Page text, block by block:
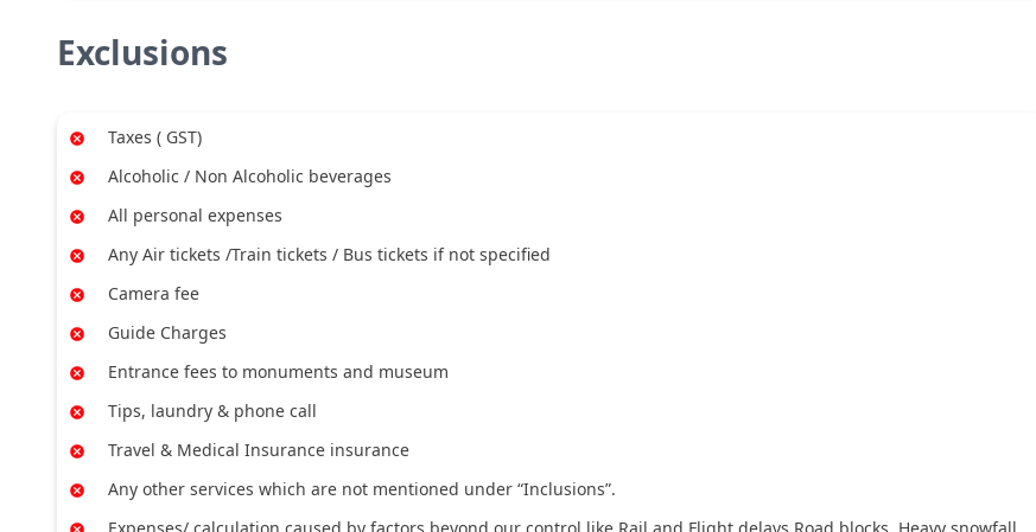
Exclusions
Taxes ( GST)
Alcoholic / Non Alcoholic beverages
All personal expenses
Any Air tickets /Train tickets / Bus tickets if not specified
Camera fee
Guide Charges
Entrance fees to monuments and museum
Tips, laundry & phone call
Travel & Medical Insurance insurance
Any other services which are not mentioned under “Inclusions”.